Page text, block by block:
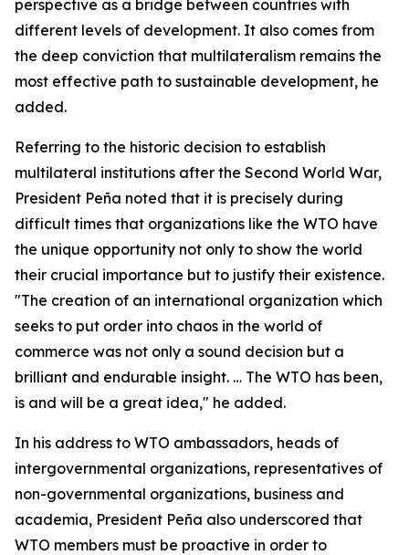
perspective as a bridge between countries with
different levels of development. It also comes from
the deep conviction that multilateralism remains the
most effective path to sustainable development, he
added.
Referring to the historic decision to establish
multilateral institutions after the Second World War,
President Peña noted that it is precisely during
difficult times that organizations like the WTO have
the unique opportunity not only to show the world
their crucial importance but to justify their existence.
"The creation of an international organization which
seeks to put order into chaos in the world of
commerce was not only a sound decision but a
brilliant and endurable insight. … The WTO has been,
is and will be a great idea," he added.
In his address to WTO ambassadors, heads of
intergovernmental organizations, representatives of
non-governmental organizations, business and
academia, President Peña also underscored that
WTO members must be proactive in order to